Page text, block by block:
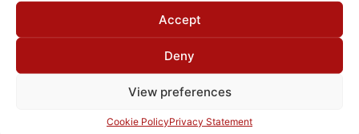
Accept
Deny
View preferences
Cookie PolicyPrivacy Statement
Need Technical Support For:
Fields marked with an*are required